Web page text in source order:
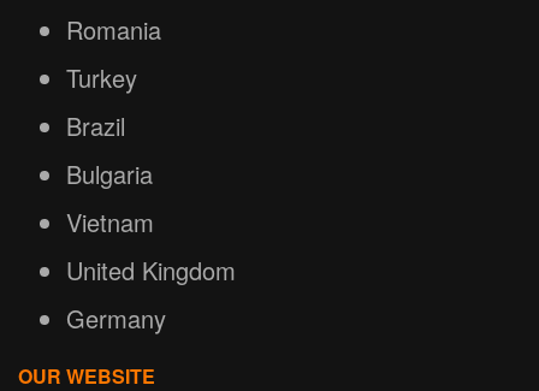
Romania
Turkey
Brazil
Bulgaria
Vietnam
United Kingdom
Germany
OUR WEBSITE